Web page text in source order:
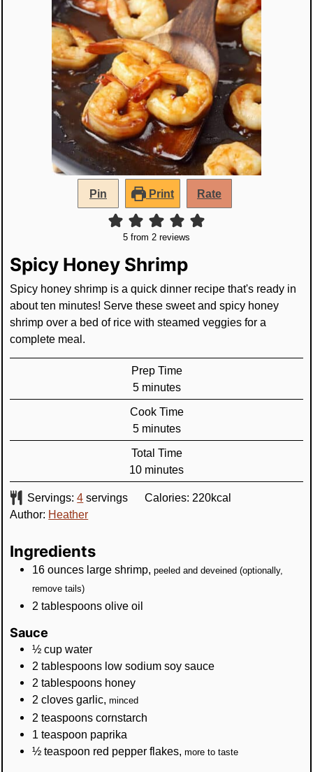
Pin Print Rate
5 from 2 reviews
Spicy Honey Shrimp
Spicy honey shrimp is a quick dinner recipe that's ready in
about ten minutes! Serve these sweet and spicy honey
shrimp over a bed of rice with steamed veggies for a
complete meal.
Prep Time
5minutes
minutes
Cook Time
5minutes
minutes
Total Time
10minutes
minutes
Servings:4 servings Calories: 220kcal
Author: Heather
Ingredients
16 ounces large shrimp,peeled and deveined (optionally,
remove tails)
2 tablespoons olive oil
Sauce
½ cup water
2 tablespoons low sodium soy sauce
2 tablespoons honey
2 cloves garlic ,minced
2 teaspoons cornstarch
1 teaspoon paprika
½ teaspoon red pepper flakes ,more to taste